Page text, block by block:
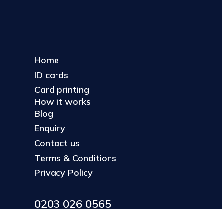
Home
ID cards
Card printing
How it works
Blog
Enquiry
Contact us
Terms & Conditions
Privacy Policy
0203 026 0565